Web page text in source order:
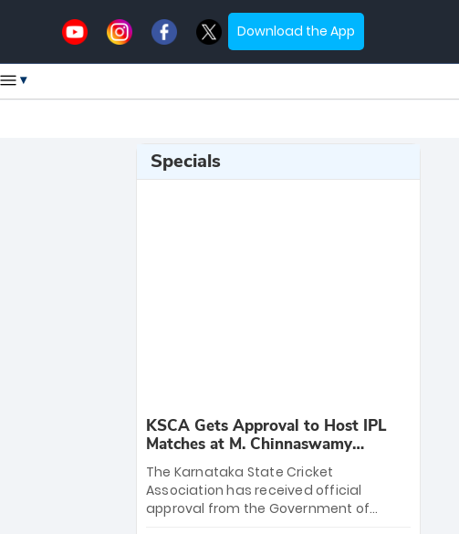
Download the App
▾
Specials
KSCA Gets Approval to Host IPL
Matches at M. Chinnaswamy
Stadium
The Karnataka State Cricket
Association has received official
approval from the Government of